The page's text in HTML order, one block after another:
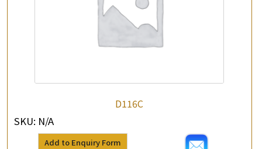
D116C
SKU: N/A
Add to Enquiry Form